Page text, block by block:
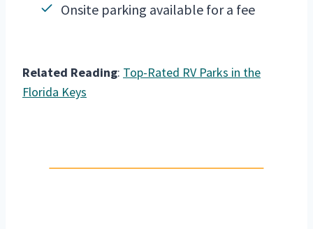
Onsite parking available for a fee
Related Reading: Top-Rated RV Parks in the
Florida Keys